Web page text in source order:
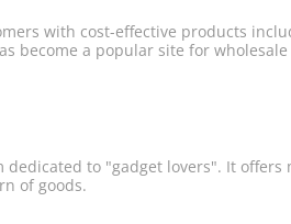
with cost-effective products
become a popular site for
to "gadget lovers". It
of goods.